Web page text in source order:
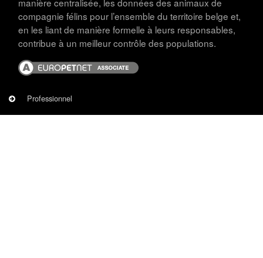
compagnie félins pour l’ensemble du territoire belge et,
en les liant de manière formelle à leurs responsables,
contribue à un meilleur contrôle des populations.
Image
Professionnel